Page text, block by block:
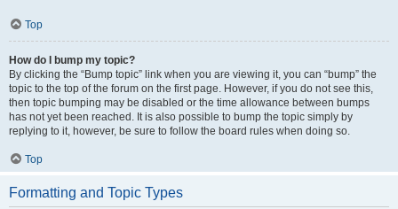
Top
How do I bump my topic?
By clicking the “Bump topic” link when you are viewing it, you can “bump” the
topic to the top of the forum on the first page. However, if you do not see this,
then topic bumping may be disabled or the time allowance between bumps
has not yet been reached. It is also possible to bump the topic simply by
replying to it, however, be sure to follow the board rules when doing so.
Top
Formatting and Topic Types